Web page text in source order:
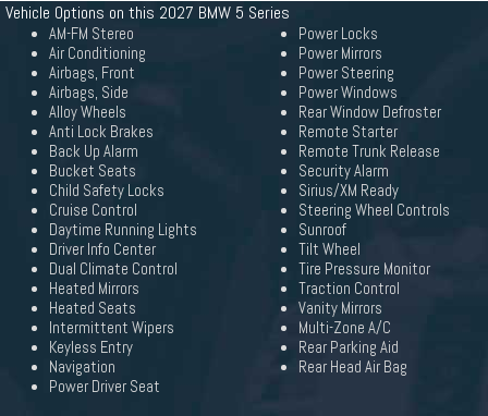
Vehicle Options on this 2027 BMW 5 Series
AM-FM Stereo
Air Conditioning
Airbags, Front
Airbags, Side
Alloy Wheels
Anti Lock Brakes
Back Up Alarm
Bucket Seats
Child Safety Locks
Cruise Control
Daytime Running Lights
Driver Info Center
Dual Climate Control
Heated Mirrors
Heated Seats
Intermittent Wipers
Keyless Entry
Navigation
Power Driver Seat
Power Locks
Power Mirrors
Power Steering
Power Windows
Rear Window Defroster
Remote Starter
Remote Trunk Release
Security Alarm
Sirius/XM Ready
Steering Wheel Controls
Sunroof
Tilt Wheel
Tire Pressure Monitor
Traction Control
Vanity Mirrors
Multi-Zone A/C
Rear Parking Aid
Rear Head Air Bag